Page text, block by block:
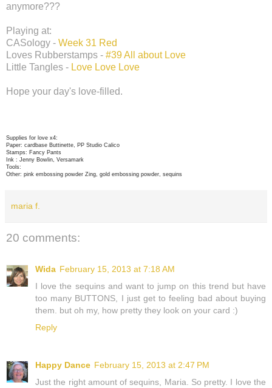
anymore???
Playing at:
CASology - Week 31 Red
Loves Rubberstamps - #39 All about Love
Little Tangles - Love Love Love
Hope your day's love-filled.
Supplies for love x4:
Paper: cardbase Buttinette, PP Studio Calico
Stamps: Fancy Pants
Ink : Jenny Bowlin, Versamark
Tools:
Other: pink embossing powder Zing, gold embossing powder, sequins
maria f.
20 comments:
Wida February 15, 2013 at 7:18 AM
I love the sequins and want to jump on this trend but have
too many BUTTONS, I just get to feeling bad about buying
them. but oh my, how pretty they look on your card :)
Reply
Happy Dance February 15, 2013 at 2:47 PM
Just the right amount of sequins, Maria. So pretty. I love the